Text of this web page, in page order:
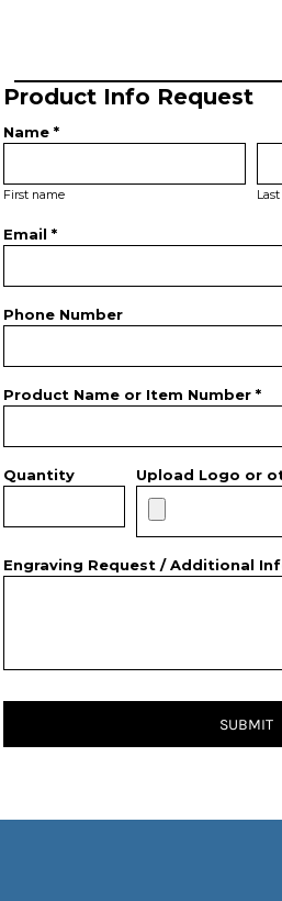
Product Info Request
Name *
First name
Email *
Phone Number
Product Name or Item Number *
Quantity Upload Logo or
Engraving Request / Additional
SUBMIT